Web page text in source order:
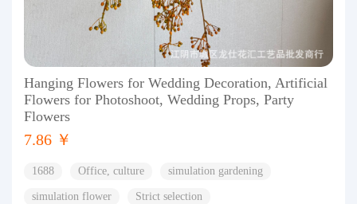
Hanging Flowers for Wedding Decoration, Artificial
Flowers for Photoshoot, Wedding Props, Party
Flowers
7.86 ￥
1688 Office, culture simulation gardening
simulation flower
Strict selection